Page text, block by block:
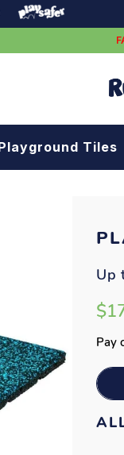
Tiles
Up
Pay